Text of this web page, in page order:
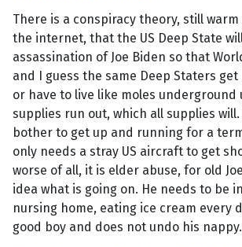
There is a conspiracy theory, still
the internet, that the US Deep State
assassination of Joe Biden so that
and I guess the same Deep Staters
or have to live like moles
supplies run out, which all supplies
bother to get up and running for a
only needs a stray US aircraft to get
worse of all, it is elder abuse, for old
idea what is going on. He needs to be
nursing home, eating ice cream every
good boy and does not undo his nappy.